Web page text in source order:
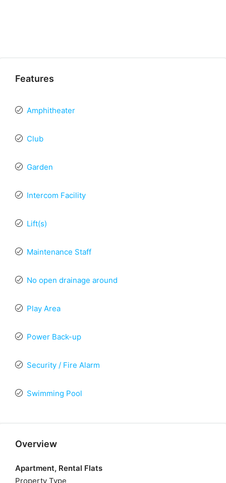
Features
Amphitheater
Club
Garden
Intercom Facility
Lift(s)
Maintenance Staff
No open drainage around
Play Area
Power Back-up
Security / Fire Alarm
Swimming Pool
Overview
Apartment, Rental Flats
Property Type